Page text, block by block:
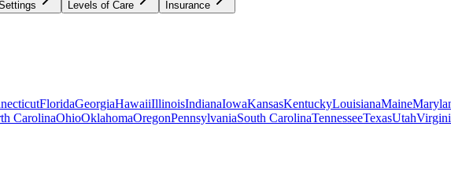
Levels of Care Insurance
FloridaGeorgiaHawaiiIllinoisIndianaIowaKansasKentuckyLouisianaMaine
CarolinaOhioOklahomaOregonPennsylvaniaSouth CarolinaTennesseeTexasUtah